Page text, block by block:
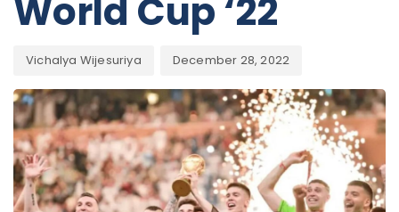
World Cup ‘22
Vichalya Wijesuriya December 28, 2022